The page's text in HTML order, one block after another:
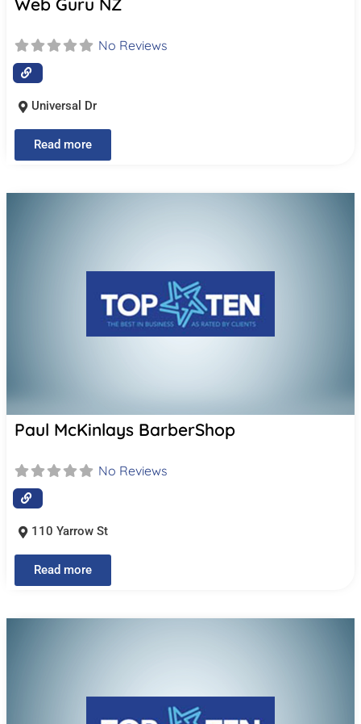
Web Guru NZ
No Reviews
Universal Dr
Read more
Paul McKinlays BarberShop
No Reviews
110 Yarrow St
Read more